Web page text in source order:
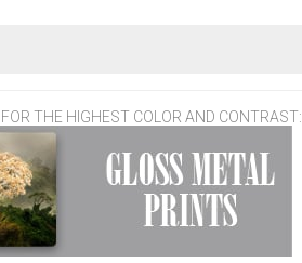
THE HIGHEST COLOR AND CONTRAST: